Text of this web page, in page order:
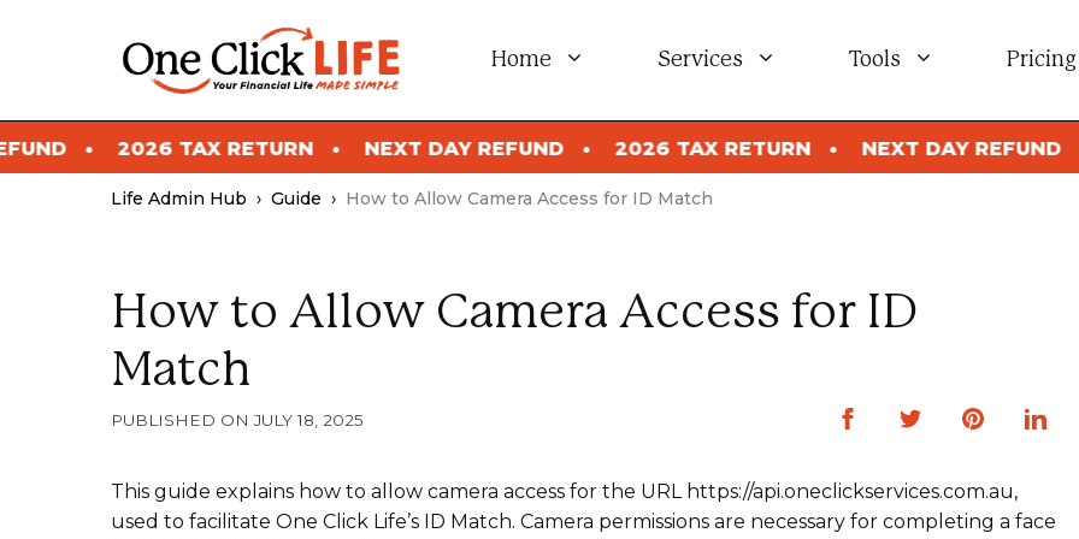
Home Services Tools Pricing
2026 TAX RETURN NEXT DAY REFUND 2026 TAX RETURN NEXT DAY REFUND
Life Admin Hub › Guide › How to Allow Camera Access for ID Match
How to Allow Camera Access for ID
Match
JULY 18, 2025
This guide explains how to allow camera access for the URL https://api.oneclickservices.com.au,
used to facilitate One Click Life’s ID Match. Camera permissions are necessary for completing a face